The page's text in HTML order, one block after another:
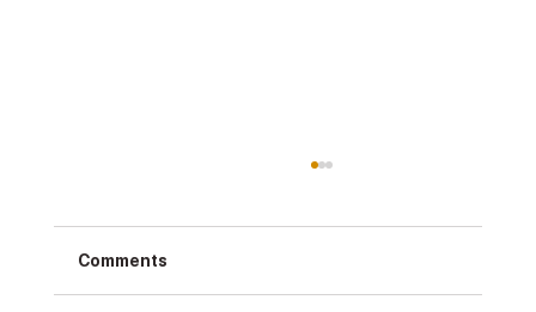
Comments